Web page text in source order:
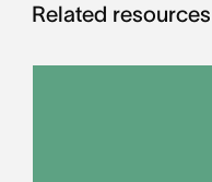
Related resources